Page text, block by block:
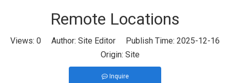
Remote Locations
Views: 0 Author: Site Editor Publish Time: 2025-12-16
Origin: Site
Inquire